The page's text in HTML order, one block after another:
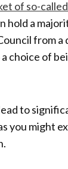
of so-
hold a
from
choice of
to
you might